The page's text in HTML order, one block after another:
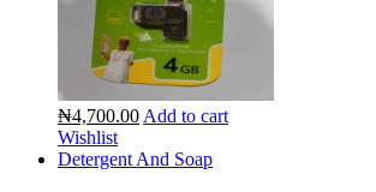
₦4,700.00 Add to cart
Wishlist
Detergent And Soap